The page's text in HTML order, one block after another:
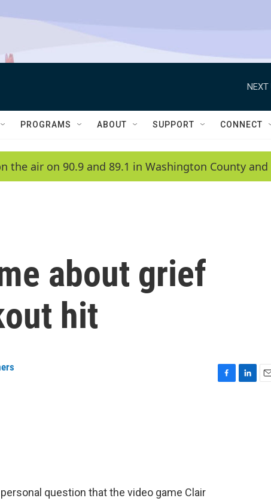
NEXT
PROGRAMS ABOUT SUPPORT CONNECT
the air on 90.9 and 89.1 in Washington County and
about grief
hit
question that the video game Clair